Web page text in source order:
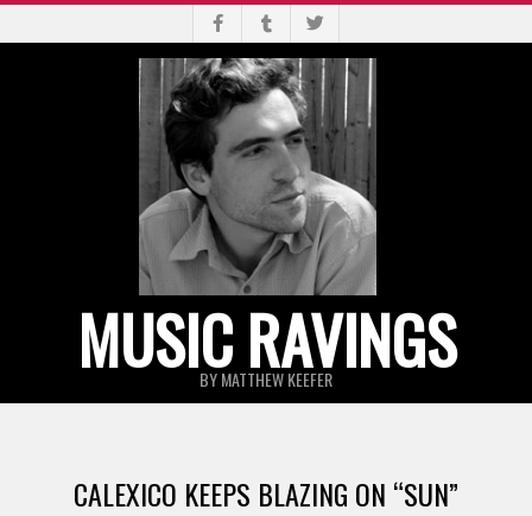
to
MUSIC RAVINGS
BY MATTHEW KEEFER
CALEXICO KEEPS BLAZING ON “SUN”